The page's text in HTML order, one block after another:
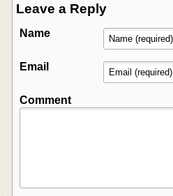
Leave a Reply
Name
Email
Comment